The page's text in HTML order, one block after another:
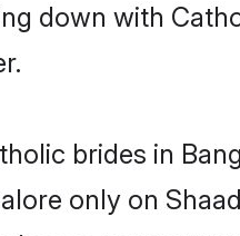
down with
brides in
only on